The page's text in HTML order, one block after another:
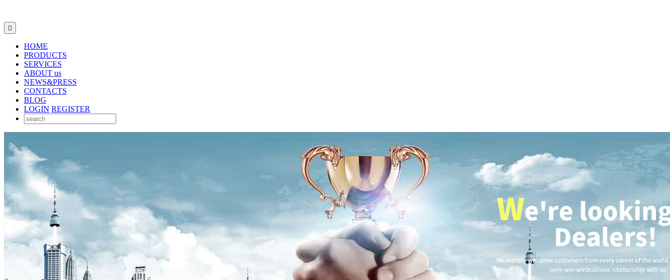

HOME
PRODUCTS
SERVICES
ABOUT us
NEWS&PRESS
CONTACTS
BLOG
LOGIN REGISTER